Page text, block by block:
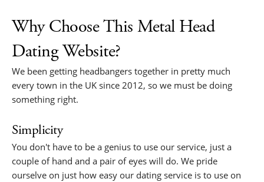
Why Choose This Metal Head
Dating Website?
We been getting headbangers together in pretty much
every town in the UK since 2012, so we must be doing
something right.
Simplicity
You don't have to be a genius to use our service, just a
couple of hand and a pair of eyes will do. We pride
ourselve on just how easy our dating service is to use on